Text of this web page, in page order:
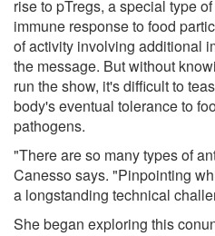
rise to pTregs, a special type
immune response to food
of activity involving additional
the message. But without
run the show, it's difficult to
body's eventual tolerance to
pathogens.
"There are so many types of
Canesso says. "Pinpointing
a longstanding technical
She began exploring this